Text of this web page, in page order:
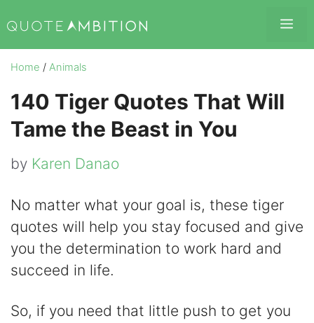
to
content
Home / Animals
140 Tiger Quotes That Will
Tame the Beast in You
by Karen Danao
No matter what your goal is, these tiger
quotes will help you stay focused and give
you the determination to work hard and
succeed in life.
So, if you need that little push to get you